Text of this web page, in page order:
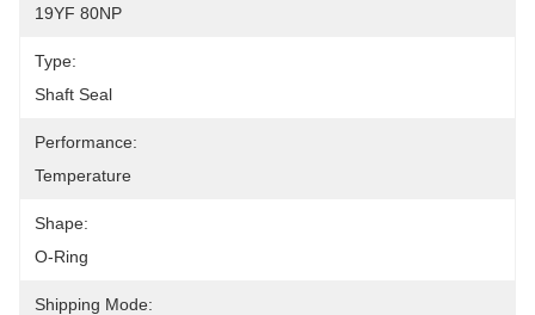
19YF 80NP
Type:
Shaft Seal
Performance:
Temperature
Shape:
O-Ring
Shipping Mode: